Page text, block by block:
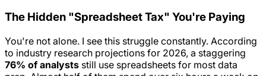
The Hidden "Spreadsheet Tax" You're Paying
You're not alone. I see this struggle constantly. According
to industry research projections for 2026, a staggering
76% of analysts still use spreadsheets for most data